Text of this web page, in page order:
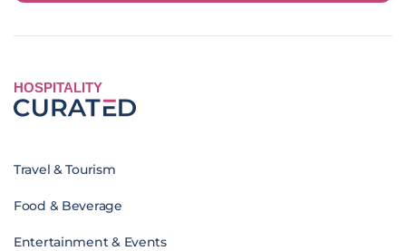
HOSPITALITY
Travel & Tourism
Food & Beverage
Entertainment & Events